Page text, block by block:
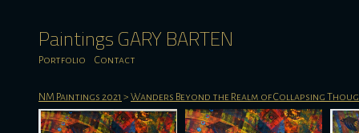
Paintings GARY BARTEN
Portfolio Contact
NM Paintings 2021 > Wanders Beyond the Realm of Collapsing